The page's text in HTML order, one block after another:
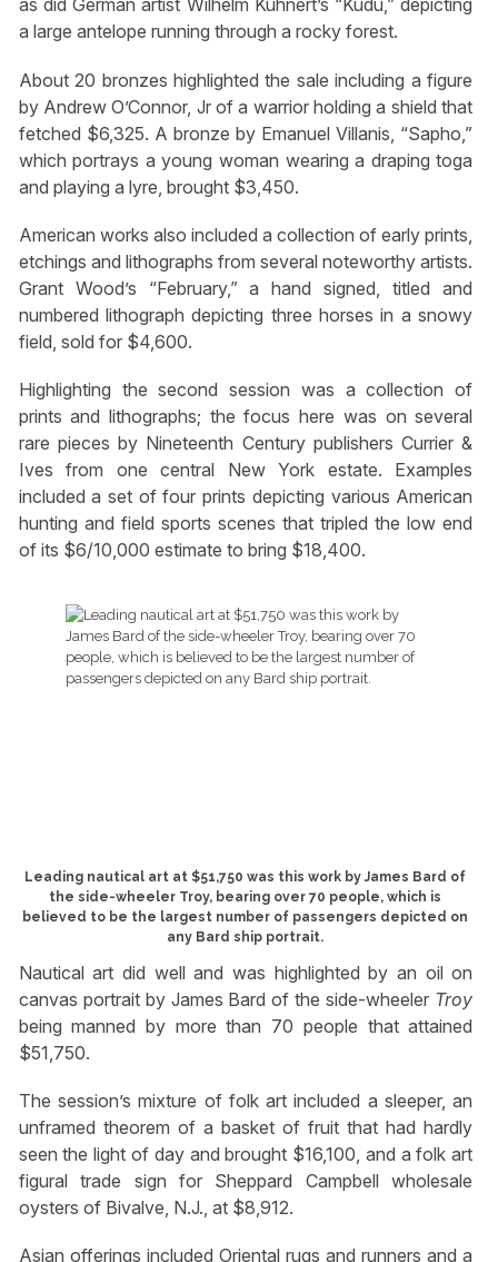
as did German artist Wilhelm Kuhnert’s “Kudu,” depicting
a large antelope running through a rocky forest.
About 20 bronzes highlighted the sale including a figure
by Andrew O’Connor, Jr of a warrior holding a shield that
fetched $6,325. A bronze by Emanuel Villanis, “Sapho,”
which portrays a young woman wearing a draping toga
and playing a lyre, brought $3,450.
American works also included a collection of early prints,
etchings and lithographs from several noteworthy artists.
Grant Wood’s “February,” a hand signed, titled and
numbered lithograph depicting three horses in a snowy
field, sold for $4,600.
Highlighting the second session was a collection of
prints and lithographs; the focus here was on several
rare pieces by Nineteenth Century publishers Currier &
Ives from one central New York estate. Examples
included a set of four prints depicting various American
hunting and field sports scenes that tripled the low end
of its $6/10,000 estimate to bring $18,400.
Leading nautical art at $51,750 was this work by James Bard of
the side-wheeler Troy, bearing over 70 people, which is
believed to be the largest number of passengers depicted on
any Bard ship portrait.
Nautical art did well and was highlighted by an oil on
canvas portrait by James Bard of the side-wheeler Troy
being manned by more than 70 people that attained
$51,750.
The session’s mixture of folk art included a sleeper, an
unframed theorem of a basket of fruit that had hardly
seen the light of day and brought $16,100, and a folk art
figural trade sign for Sheppard Campbell wholesale
oysters of Bivalve, N.J., at $8,912.
Asian offerings included Oriental rugs and runners and a